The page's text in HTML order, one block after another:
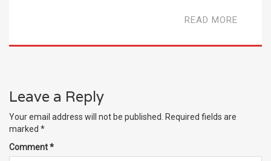
READ MORE
Leave a Reply
Your email address will not be published. Required fields are
marked *
Comment*